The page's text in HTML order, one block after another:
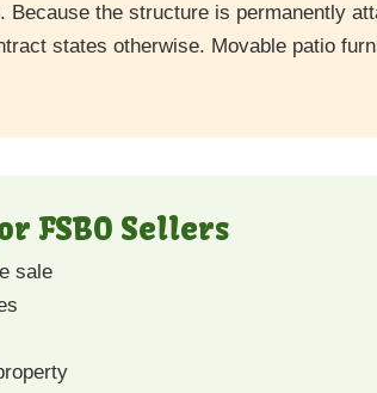
the structure is permanently
states otherwise. Movable patio
FSBO Sellers
sale